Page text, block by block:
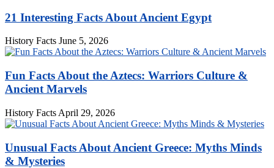
21 Interesting Facts About Ancient Egypt
History Facts June 5, 2026
Fun Facts About the Aztecs: Warriors Culture &
Ancient Marvels
History Facts April 29, 2026
Unusual Facts About Ancient Greece: Myths Minds
& Mysteries